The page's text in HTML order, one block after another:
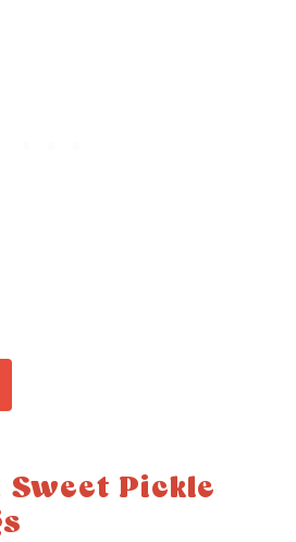
Sweet Pickle